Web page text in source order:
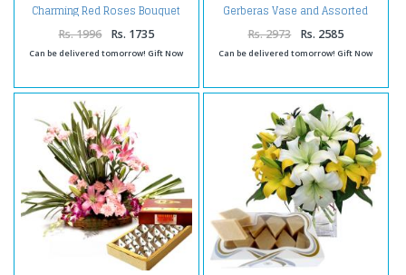
Charming Red Roses Bouquet
with Rasgulla Combo
Rs. 1996 Rs. 1735
Can be delivered tomorrow! Gift Now
Gerberas Vase and Assorted
Dry Fruits with Cadbury Fruit N
Nut Chocolates
Rs. 2973 Rs. 2585
Can be delivered tomorrow! Gift Now